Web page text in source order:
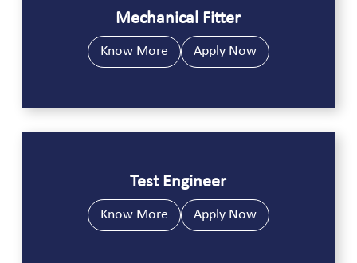
Mechanical Fitter
Know More Apply Now
Test Engineer
Know More Apply Now